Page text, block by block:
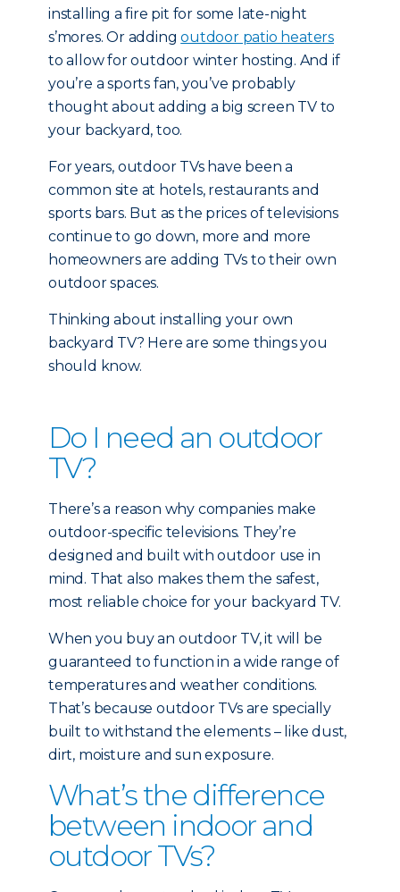
installing a fire pit for some late-night
s’mores. Or addingoutdoor patio heaters
to allow for outdoor winter hosting. And if
you’re a sports fan, you’ve probably
thought about adding a big screen TV to
your backyard, too.
For years, outdoor TVs have been a
common site at hotels, restaurants and
sports bars. But as the prices of televisions
continue to go down, more and more
homeowners are adding TVs to their own
outdoor spaces.
Thinking about installing your own
backyard TV? Here are some things you
should know.
Do I need an outdoor
TV?
There’s a reason why companies make
outdoor-specific televisions. They’re
designed and built with outdoor use in
mind. That also makes them the safest,
most reliable choice for your backyard TV.
When you buy an outdoor TV, it will be
guaranteed to function in a wide range of
temperatures and weather conditions.
That’s because outdoor TVs are specially
built to withstand the elements – like dust,
dirt, moisture and sun exposure.
What’s the difference
between indoor and
outdoor TVs?